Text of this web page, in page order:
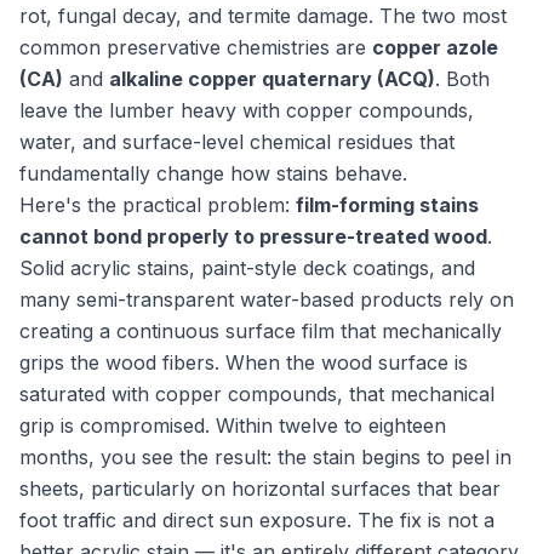
rot, fungal decay, and termite damage. The two most
common preservative chemistries are copper azole
(CA) and alkaline copper quaternary (ACQ). Both
leave the lumber heavy with copper compounds,
water, and surface-level chemical residues that
fundamentally change how stains behave.
Here's the practical problem: film-forming stains
cannot bond properly to pressure-treated wood.
Solid acrylic stains, paint-style deck coatings, and
many semi-transparent water-based products rely on
creating a continuous surface film that mechanically
grips the wood fibers. When the wood surface is
saturated with copper compounds, that mechanical
grip is compromised. Within twelve to eighteen
months, you see the result: the stain begins to peel in
sheets, particularly on horizontal surfaces that bear
foot traffic and direct sun exposure. The fix is not a